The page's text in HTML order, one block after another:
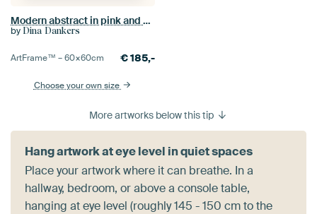
Modern abstract in pink and orange gradient. Rothko inspired
by Dina Dankers
ArtFrame™ –60×60cm €185,-
Choose your own size
More artworks below this tip
Hang artwork at eye level in quiet spaces
Place your artwork where it can breathe. In a
hallway, bedroom, or above a console table,
hanging at eye level (roughly 145 - 150 cm to the